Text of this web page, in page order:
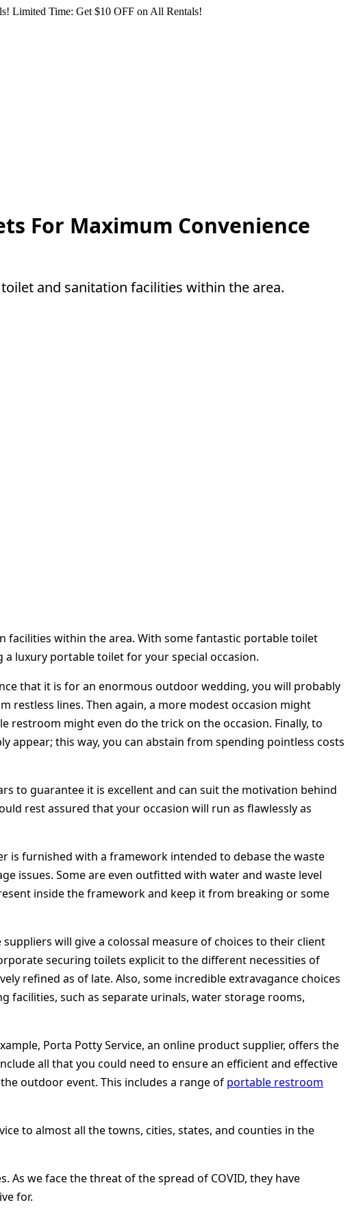
Limited Time: Get $10 OFF on All Rentals!
For Maximum Convenience
and sanitation facilities within the area.
facilities within the area. With some fantastic portable toilet
luxury portable toilet for your special occasion.
that it is for an enormous outdoor wedding, you will probably
restless lines. Then again, a more modest occasion might
might even do the trick on the occasion. Finally, to
this way, you can abstain from spending pointless costs
to guarantee it is excellent and can suit the motivation behind
rest assured that your occasion will run as flawlessly as
is furnished with a framework intended to debase the waste
issues. Some are even outfitted with water and waste level
inside the framework and keep it from breaking or some
will give a colossal measure of choices to their client
securing toilets explicit to the different necessities of
refined as of late. Also, some incredible extravagance choices
facilities, such as separate urinals, water storage rooms,
Porta Potty Service, an online product supplier, offers the
all that you could need to ensure an efficient and effective
outdoor event. This includes a range of portable restroom
to almost all the towns, cities, states, and counties in the
As we face the threat of the spread of COVID, they have
for.